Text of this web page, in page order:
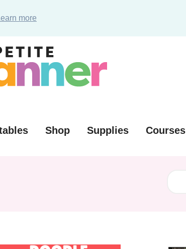
more
Shop Supplies Courses